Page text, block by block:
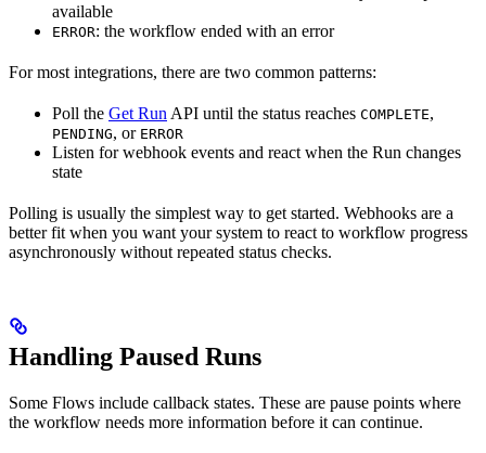
available
ERROR: the workflow ended with an error
For most integrations, there are two common patterns:
Poll the Get Run API until the status reaches COMPLETE,
PENDING, or ERROR
Listen for webhook events and react when the Run changes
state
Polling is usually the simplest way to get started. Webhooks are a
better fit when you want your system to react to workflow progress
asynchronously without repeated status checks.
Handling Paused Runs
Some Flows include callback states. These are pause points where
the workflow needs more information before it can continue.